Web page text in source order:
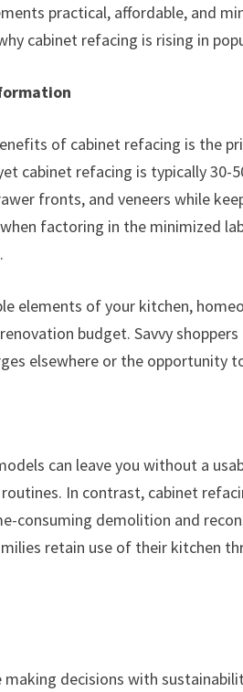
practical, affordable, and
cabinet refacing is rising in
of cabinet refacing is the
cabinet refacing is typically 30-
fronts, and veneers while
factoring in the minimized
elements of your kitchen,
budget. Savvy
elsewhere or the opportunity
can leave you without a
In contrast, cabinet
consuming demolition and
retain use of their kitchen
making decisions with